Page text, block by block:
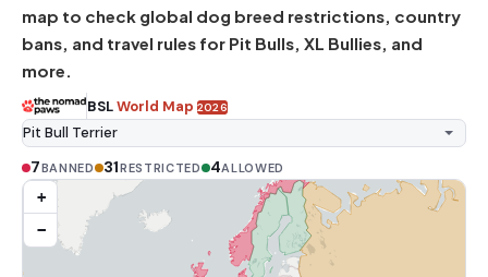
map to check global dog breed restrictions, country
bans, and travel rules for Pit Bulls, XL Bullies, and
more.
BSLWorld Map 2026
7BANNED 31RESTRICTED 4ALLOWED
+
−